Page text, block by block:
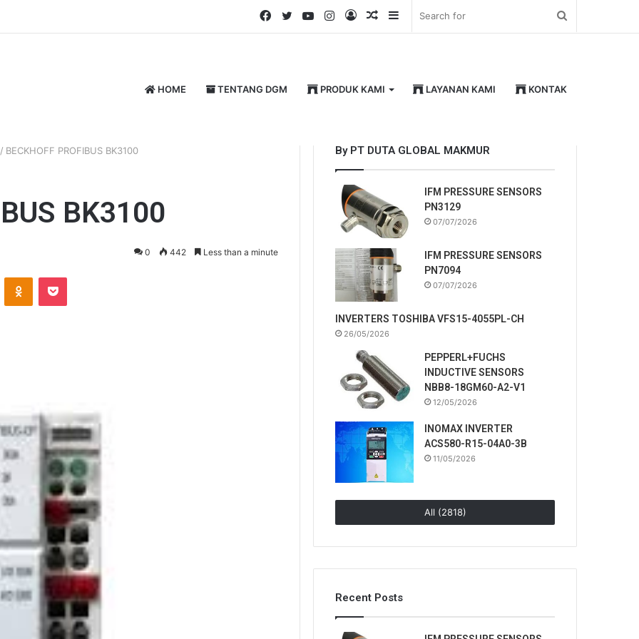
Sidebar
Random
Log
Instagram
YouTube
Twitter
Facebook
HOME TENTANG DGM PRODUK KAMI LAYANAN KAMI KONTAK
/ BECKHOFF PROFIBUS BK3100
BK3100
0 442 Less than a minute
By PT DUTA GLOBAL MAKMUR
IFM PRESSURE SENSORS
PN3129
07/07/2026
IFM PRESSURE SENSORS
PN7094
07/07/2026
INVERTERS TOSHIBA VFS15-4055PL-CH
26/05/2026
PEPPERL+FUCHS
INDUCTIVE SENSORS
NBB8-18GM60-A2-V1
12/05/2026
INOMAX INVERTER
ACS580-R15-04A0-3B
11/05/2026
All (2818)
Recent Posts